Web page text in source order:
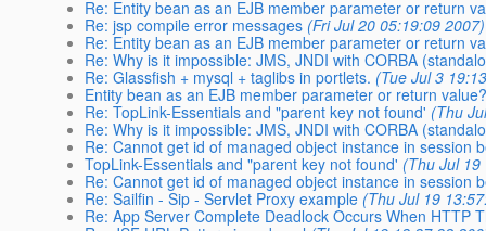
Re: Entity bean as an EJB member parameter or return
Re: jsp compile error messages (Fri Jul 20 05:19:09 2007)
Re: Entity bean as an EJB member parameter or return
Re: Why is it impossible: JMS, JNDI with CORBA
Re: Glassfish + mysql + taglibs in portlets. (Tue Jul 3
Entity bean as an EJB member parameter or return
Re: TopLink-Essentials and "parent key not found' (Thu
Re: Why is it impossible: JMS, JNDI with CORBA
Re: Cannot get id of managed object instance in session
TopLink-Essentials and "parent key not found' (Thu Jul
Re: Cannot get id of managed object instance in session
Re: Sailfin - Sip - Servlet Proxy example (Thu Jul 19
Re: App Server Complete Deadlock Occurs When HTTP